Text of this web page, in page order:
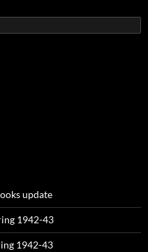
update
1942-43
1942-43